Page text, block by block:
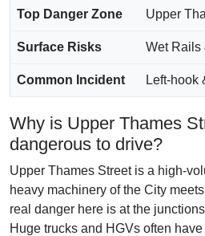
Top Danger Zone Upper
Surface Risks Wet Rails
Common Incident Left-hook
Why is Upper Thames
dangerous to drive?
Upper Thames Street is a high-
heavy machinery of the City
real danger here is at the
Huge trucks and HGVs often